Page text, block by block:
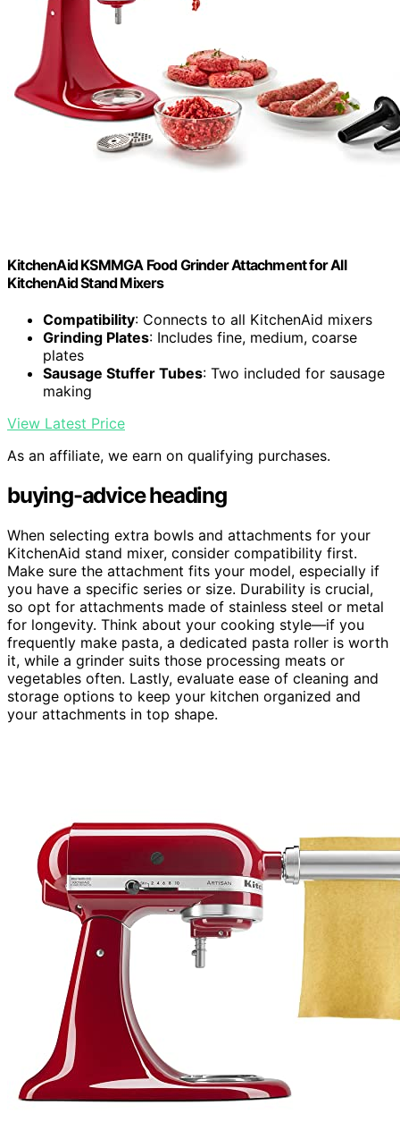
KitchenAid KSMMGA Food Grinder Attachment for All
KitchenAid Stand Mixers
Compatibility: Connects to all KitchenAid mixers
Grinding Plates: Includes fine, medium, coarse
plates
Sausage Stuffer Tubes: Two included for sausage
making
View Latest Price
As an affiliate, we earn on qualifying purchases.
buying-advice heading
When selecting extra bowls and attachments for your
KitchenAid stand mixer, consider compatibility first.
Make sure the attachment fits your model, especially if
you have a specific series or size. Durability is crucial,
so opt for attachments made of stainless steel or metal
for longevity. Think about your cooking style—if you
frequently make pasta, a dedicated pasta roller is worth
it, while a grinder suits those processing meats or
vegetables often. Lastly, evaluate ease of cleaning and
storage options to keep your kitchen organized and
your attachments in top shape.